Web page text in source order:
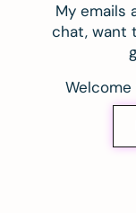
My emails
chat, want